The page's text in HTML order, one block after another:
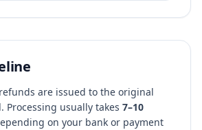
are issued to the original
Processing usually takes 7–10
on your bank or payment